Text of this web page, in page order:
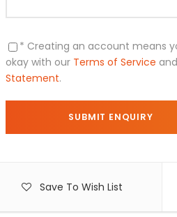
* Creating an account means
okay with our Terms of Service and
Statement.
Save To Wish List